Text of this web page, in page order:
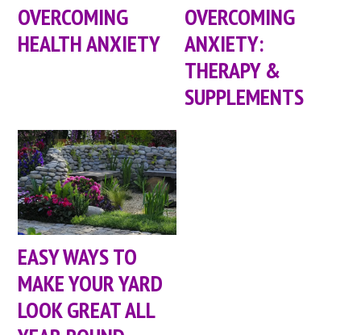
OVERCOMING
HEALTH ANXIETY
OVERCOMING
ANXIETY:
THERAPY &
SUPPLEMENTS
EASY WAYS TO
MAKE YOUR YARD
LOOK GREAT ALL